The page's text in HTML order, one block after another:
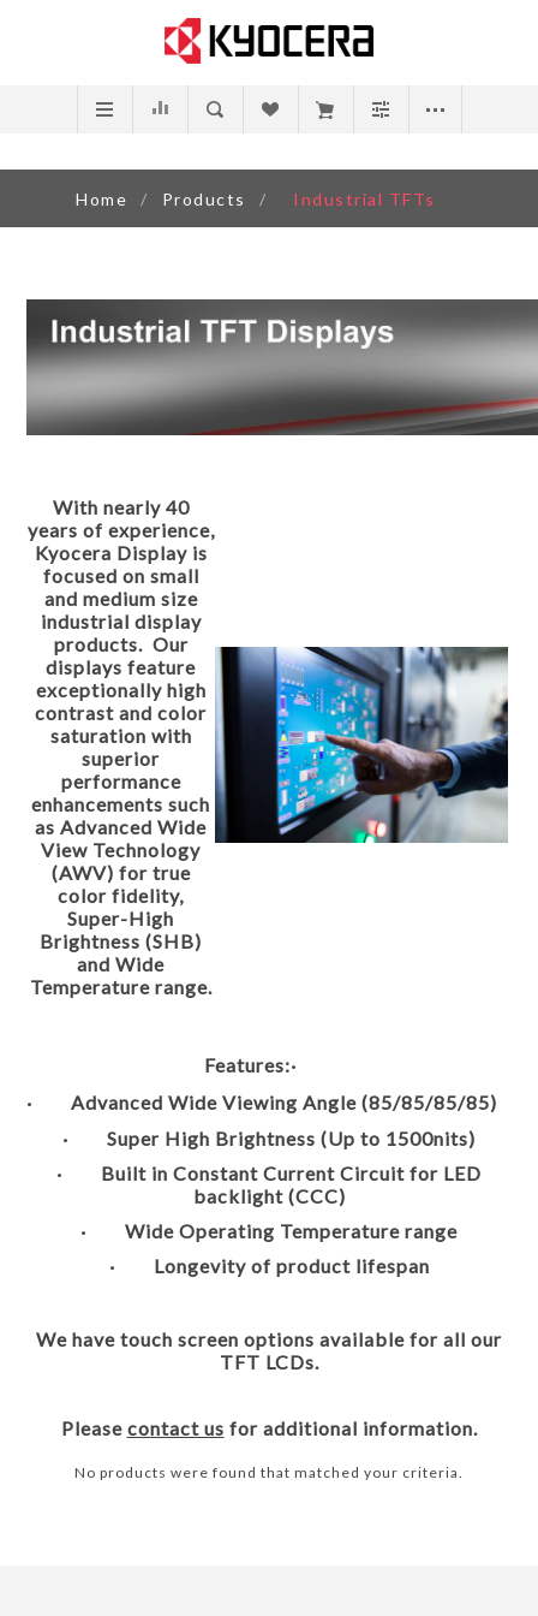
Home / Products / Industrial TFTs
With nearly 40
years of experience,
Kyocera Display is
focused on small
and medium size
industrial display
products. Our
displays feature
exceptionally high
contrast and color
saturation with
superior
performance
enhancements such
as Advanced Wide
View Technology
(AWV) for true
color fidelity,
Super-High
Brightness (SHB)
and Wide
Temperature range.
Features:·
· Advanced Wide Viewing Angle (85/85/85/85)
· Super High Brightness (Up to 1500nits)
· Built in Constant Current Circuit for LED
backlight (CCC)
· Wide Operating Temperature range
· Longevity of product lifespan
We have touch screen options available for all our
TFT LCDs.
Please contact us for additional information.
No products were found that matched your criteria.